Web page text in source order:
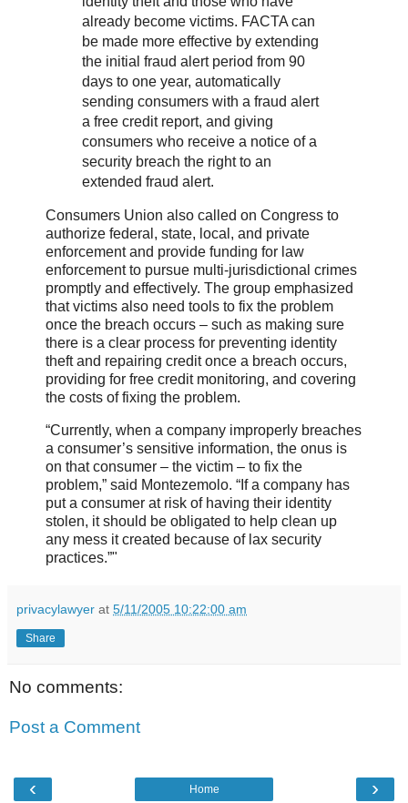
already become victims. FACTA can
be made more effective by extending
the initial fraud alert period from 90
days to one year, automatically
sending consumers with a fraud alert
a free credit report, and giving
consumers who receive a notice of a
security breach the right to an
extended fraud alert.
Consumers Union also called on Congress to
authorize federal, state, local, and private
enforcement and provide funding for law
enforcement to pursue multi-jurisdictional crimes
promptly and effectively. The group emphasized
that victims also need tools to fix the problem
once the breach occurs – such as making sure
there is a clear process for preventing identity
theft and repairing credit once a breach occurs,
providing for free credit monitoring, and covering
the costs of fixing the problem.
“Currently, when a company improperly breaches
a consumer’s sensitive information, the onus is
on that consumer – the victim – to fix the
problem,” said Montezemolo. “If a company has
put a consumer at risk of having their identity
stolen, it should be obligated to help clean up
any mess it created because of lax security
practices.”"
privacylawyer at 5/11/2005 10:22:00 am
Share
No comments:
Post a Comment
‹ ›
Home